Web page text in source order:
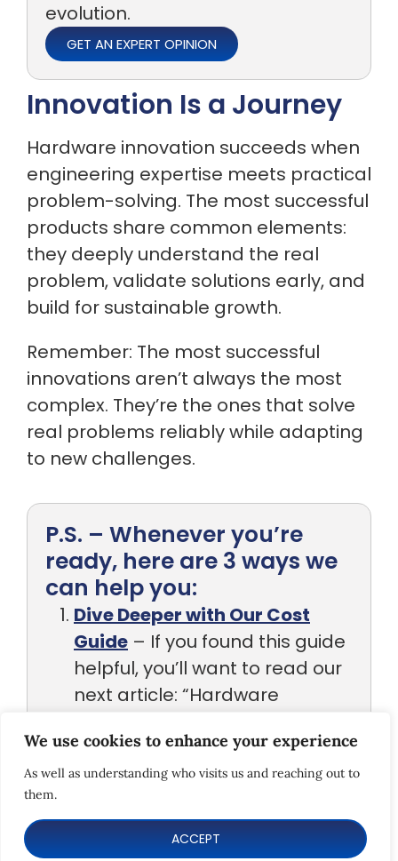
them.
ACCEPT
evolution.
GET AN EXPERT OPINION
Innovation Is a Journey
Hardware innovation succeeds when
engineering expertise meets practical
problem-solving. The most successful
products share common elements:
they deeply understand the real
problem, validate solutions early, and
build for sustainable growth.
Remember: The most successful
innovations aren’t always the most
complex. They’re the ones that solve
real problems reliably while adapting
to new challenges.
P.S. – Whenever you’re
ready, here are 3 ways we
can help you:
Dive Deeper with Our Cost
Guide – If you found this guide
helpful, you’ll want to read our
next article: “Hardware
Explained.” You’ll learn how to
budget effectively, spot
optimize your development
spending without